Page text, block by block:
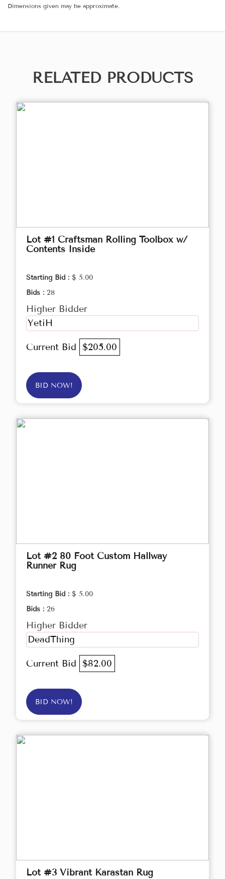
Dimensions given may be approximate.
RELATED PRODUCTS
Lot #1 Craftsman Rolling Toolbox w/
Contents Inside
Starting Bid : $ 5.00
Bids : 28
Higher Bidder
YetiH
Current Bid $205.00
BID NOW!
Lot #2 80 Foot Custom Hallway
Runner Rug
Starting Bid : $ 5.00
Bids : 26
Higher Bidder
DeadThing
Current Bid $82.00
BID NOW!
Lot #3 Vibrant Karastan Rug